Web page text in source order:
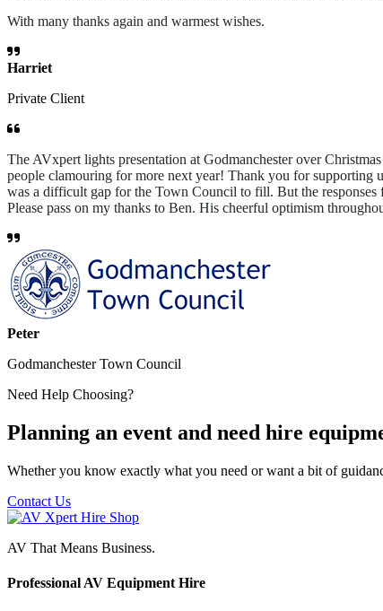
With many thanks again and warmest wishes.
Harriet
Private Client
The AVxpert lights presentation at Godmanchester over
people clamouring for more next year! Thank you for supporting
was a difficult gap for the Town Council to fill. But the
Please pass on my thanks to Ben. His cheerful optimism
Peter
Godmanchester Town Council
Need Help Choosing?
Planning an event and need hire
Whether you know exactly what you need or want a bit of
Contact Us
AV That Means Business.
Professional AV Equipment Hire